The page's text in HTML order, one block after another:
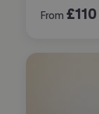
From £110